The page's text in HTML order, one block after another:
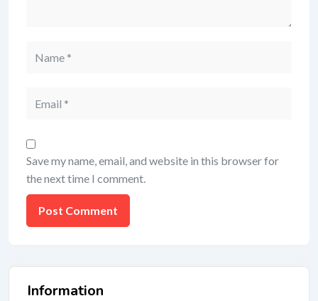
Save my name, email, and website in this browser for
the next time I comment.
Information